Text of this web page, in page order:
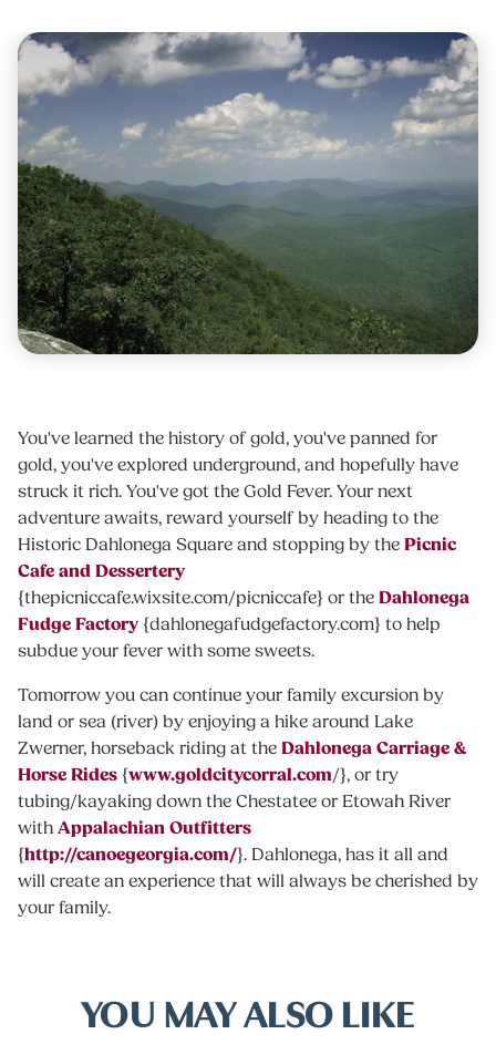
You've learned the history of gold, you've panned for
gold, you've explored underground, and hopefully have
struck it rich. You've got the Gold Fever. Your next
adventure awaits, reward yourself by heading to the
Historic Dahlonega Square and stopping by the Picnic
Cafe and Dessertery
{thepicniccafe.wixsite.com/picniccafe} or the Dahlonega
Fudge Factory {dahlonegafudgefactory.com} to help
subdue your fever with some sweets.
Tomorrow you can continue your family excursion by
land or sea (river) by enjoying a hike around Lake
Zwerner, horseback riding at the Dahlonega Carriage &
Horse Rides {www.goldcitycorral.com/}, or try
tubing/kayaking down the Chestatee or Etowah River
with Appalachian Outfitters
{http://canoegeorgia.com/}. Dahlonega, has it all and
will create an experience that will always be cherished by
your family.
YOU MAY ALSO LIKE